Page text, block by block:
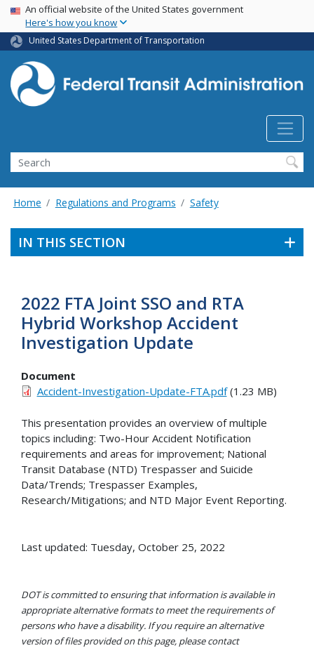
Skip
main
content
USA Banner
An official website of the United States government
Here's how you know
United States Department of Transportation
Search
Home Regulations and Programs Safety
IN THIS SECTION
2022 FTA Joint SSO and RTA
Hybrid Workshop Accident
Investigation Update
Document
Accident-Investigation-Update-FTA.pdf(1.23 MB)
This presentation provides an overview of multiple
topics including: Two-Hour Accident Notification
requirements and areas for improvement; National
Transit Database (NTD) Trespasser and Suicide
Data/Trends; Trespasser Examples,
Research/Mitigations; and NTD Major Event Reporting.
Last updated: Tuesday, October 25, 2022
DOT is committed to ensuring that information is available in
appropriate alternative formats to meet the requirements of
persons who have a disability. If you require an alternative
version of files provided on this page, please contact